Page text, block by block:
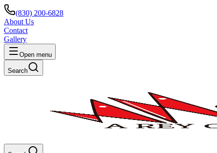
(830) 200-6828
About Us
Contact
Gallery
Open menu
Search